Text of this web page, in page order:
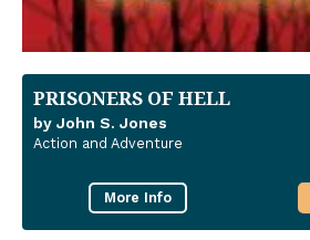
PRISONERS OF HELL
by John S. Jones
Action and Adventure
More Info